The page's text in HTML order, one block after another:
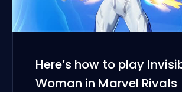
Here’s how to play
Woman in Marvel Rivals